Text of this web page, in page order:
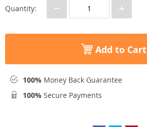
Quantity: − +
Add to Cart
100% Money Back Guarantee
100% Secure Payments